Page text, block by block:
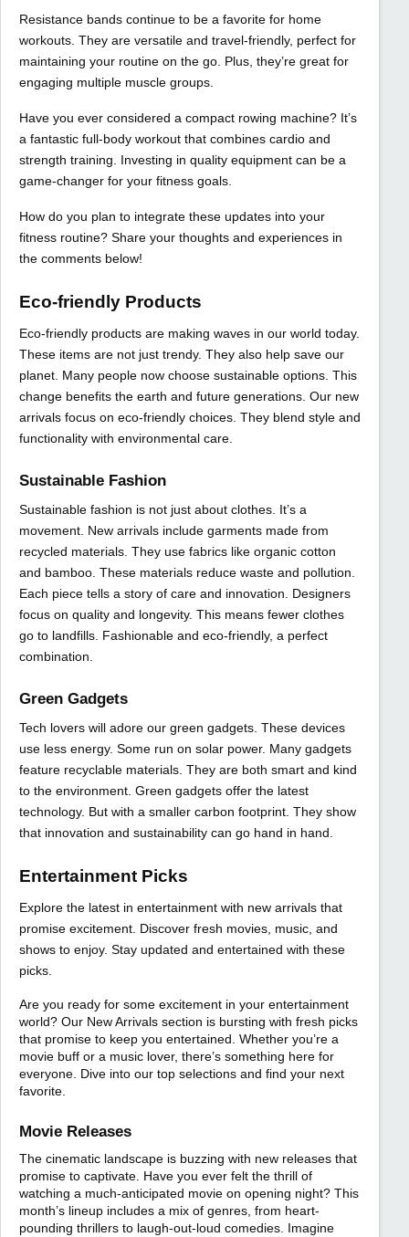
Resistance bands continue to be a favorite for home
workouts. They are versatile and travel-friendly, perfect for
maintaining your routine on the go. Plus, they’re great for
engaging multiple muscle groups.
Have you ever considered a compact rowing machine? It’s
a fantastic full-body workout that combines cardio and
strength training. Investing in quality equipment can be a
game-changer for your fitness goals.
How do you plan to integrate these updates into your
fitness routine? Share your thoughts and experiences in
the comments below!
Eco-friendly Products
Eco-friendly products are making waves in our world today.
These items are not just trendy. They also help save our
planet. Many people now choose sustainable options. This
change benefits the earth and future generations. Our new
arrivals focus on eco-friendly choices. They blend style and
functionality with environmental care.
Sustainable Fashion
Sustainable fashion is not just about clothes. It’s a
movement. New arrivals include garments made from
recycled materials. They use fabrics like organic cotton
and bamboo. These materials reduce waste and pollution.
Each piece tells a story of care and innovation. Designers
focus on quality and longevity. This means fewer clothes
go to landfills. Fashionable and eco-friendly, a perfect
combination.
Green Gadgets
Tech lovers will adore our green gadgets. These devices
use less energy. Some run on solar power. Many gadgets
feature recyclable materials. They are both smart and kind
to the environment. Green gadgets offer the latest
technology. But with a smaller carbon footprint. They show
that innovation and sustainability can go hand in hand.
Entertainment Picks
Explore the latest in entertainment with new arrivals that
promise excitement. Discover fresh movies, music, and
shows to enjoy. Stay updated and entertained with these
picks.
Are you ready for some excitement in your entertainment
world? Our New Arrivals section is bursting with fresh picks
that promise to keep you entertained. Whether you’re a
movie buff or a music lover, there’s something here for
everyone. Dive into our top selections and find your next
favorite.
Movie Releases
The cinematic landscape is buzzing with new releases that
promise to captivate. Have you ever felt the thrill of
watching a much-anticipated movie on opening night? This
month’s lineup includes a mix of genres, from heart-
pounding thrillers to laugh-out-loud comedies. Imagine